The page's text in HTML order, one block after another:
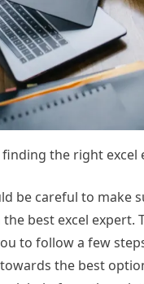
the right excel
be careful to make
best excel expert.
to follow a few
the best